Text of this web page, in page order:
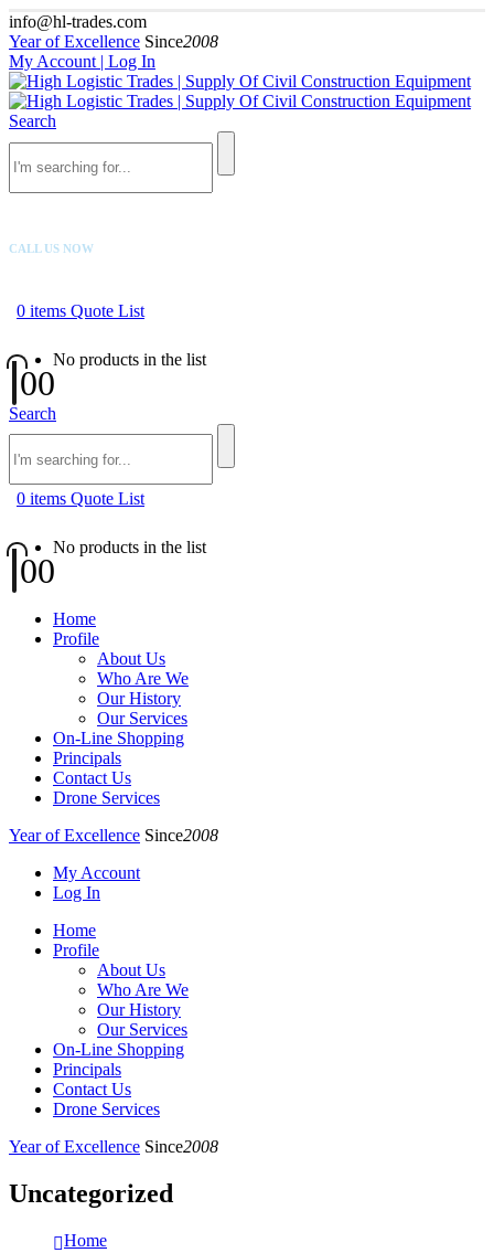
info@hl-trades.com
Year of Excellence Since2008
My Account | Log In
Search
CALL US NOW
0 items Quote List
No products in the list
00
Search
0 items Quote List
No products in the list
00
Home
Profile
About Us
Who Are We
Our History
Our Services
On-Line Shopping
Principals
Contact Us
Drone Services
Year of Excellence Since2008
My Account
Log In
Home
Profile
About Us
Who Are We
Our History
Our Services
On-Line Shopping
Principals
Contact Us
Drone Services
Year of Excellence Since2008
Uncategorized
Home